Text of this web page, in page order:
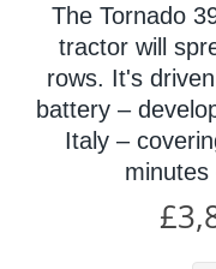
The Tornado
tractor will
rows. It's
battery –
Italy –
minutes